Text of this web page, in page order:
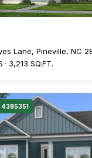
Lane, Pineville, NC
3,213 SQ.FT.
4385351